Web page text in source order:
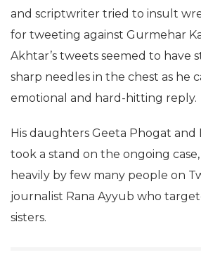
and scriptwriter tried to insult
for tweeting against Gurmehar
Akhtar’s tweets seemed to have
sharp needles in the chest as he
emotional and hard-hitting reply.
His daughters Geeta Phogat and
took a stand on the ongoing
heavily by few many people on
journalist Rana Ayyub who
sisters.